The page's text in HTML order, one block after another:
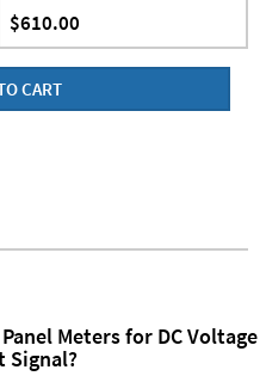
$610.00
CART
Meters for DC Voltage
Signal?